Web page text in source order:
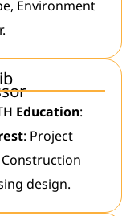
Environment
Education:
: Project
design.